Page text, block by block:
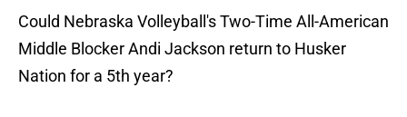
Could Nebraska Volleyball's Two-Time All-American
Middle Blocker Andi Jackson return to Husker
Nation for a 5th year?